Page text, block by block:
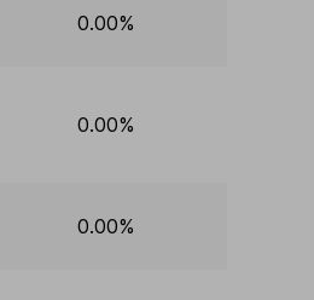
0.00%
0.00%
0.00%